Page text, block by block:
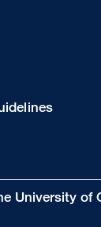
University of